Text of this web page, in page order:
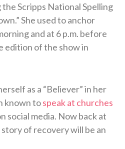
Scripps National Spelling
She used to anchor
and at 6 p.m. before
edition of the show in
as a “Believer” in her
known tospeak at churches
social media. Now back at
of recovery will be an